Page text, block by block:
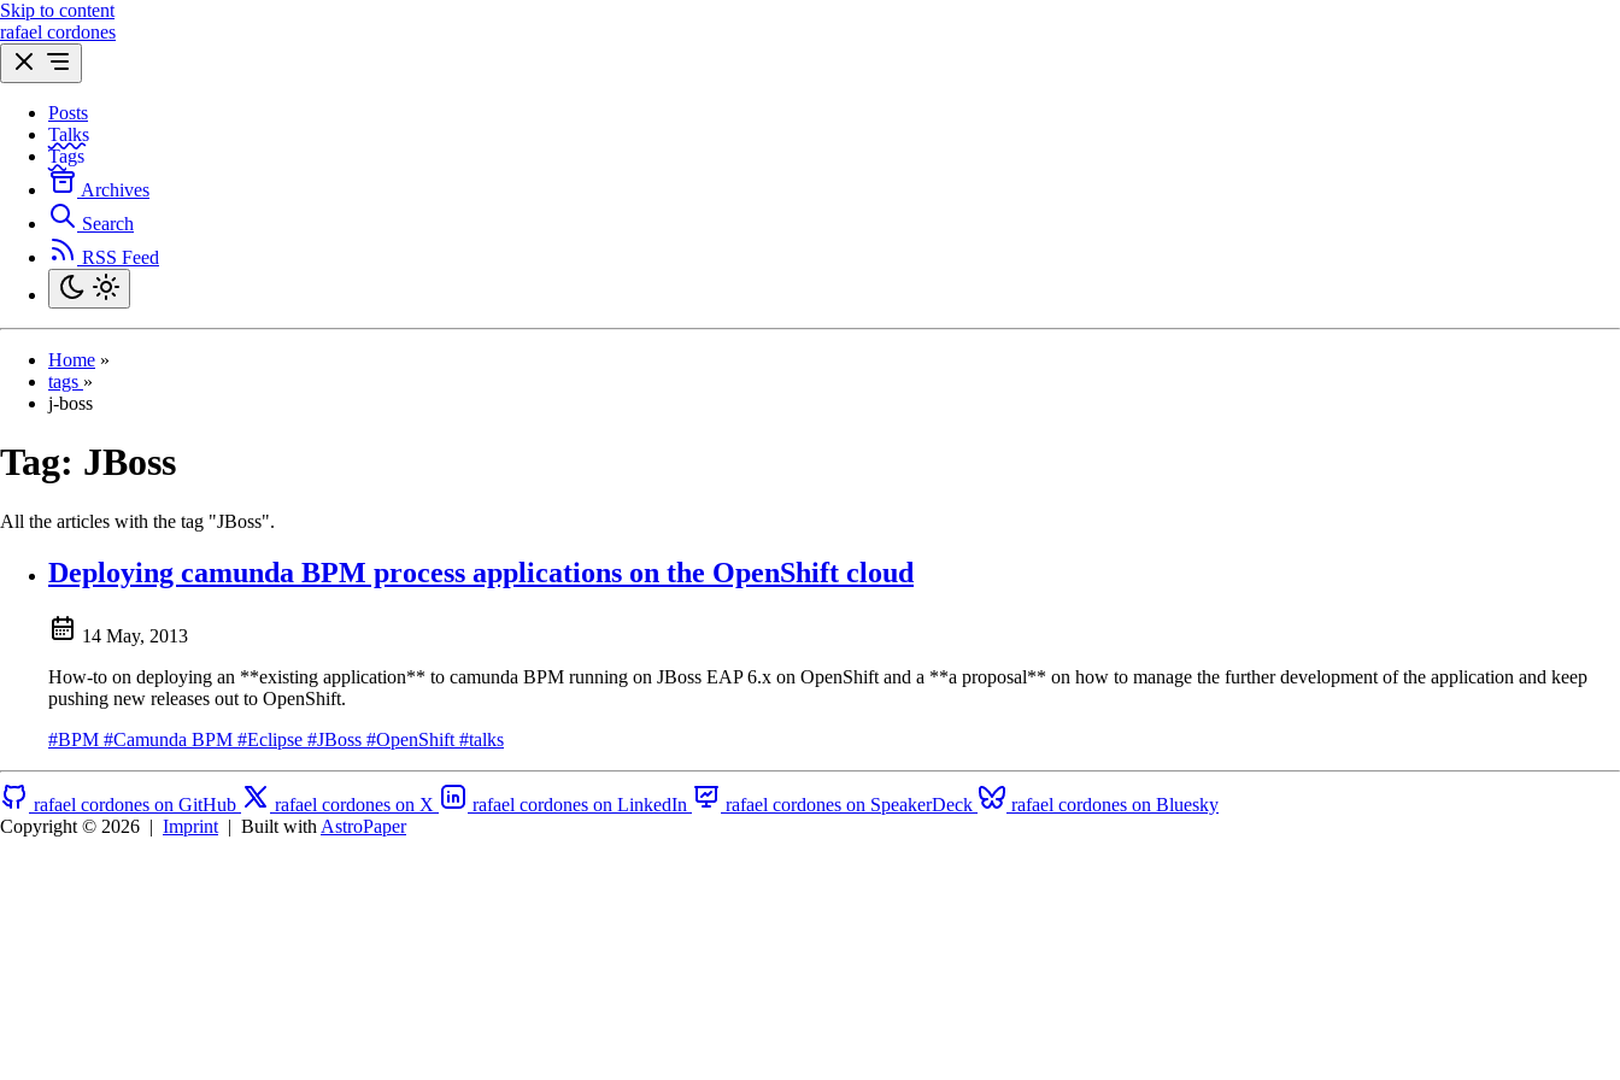
Skip to content
rafael cordones
Posts
Talks
Tags
Archives
Search
RSS Feed
Home »
tags »
j-boss
Tag: JBoss
All the articles with the tag "JBoss".
Deploying camunda BPM process applications on the OpenShift cloud
14 May, 2013
How-to on deploying an **existing application** to camunda BPM running on JBoss EAP 6.x on OpenShift and a **a proposal** on how to manage the further development of the application and keep
pushing new releases out to OpenShift.
#BPM #Camunda BPM #Eclipse #JBoss #OpenShift #talks
rafael cordones on GitHub rafael cordones on X rafael cordones on LinkedIn rafael cordones on SpeakerDeck
rafael cordones on Bluesky
Copyright © 2026 | Imprint | Built with AstroPaper